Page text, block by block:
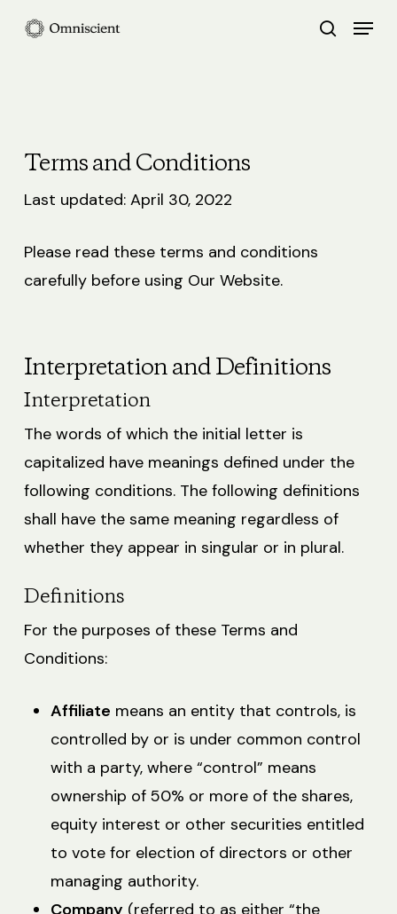
search
Menu
Terms and Conditions
Last updated: April 30, 2022
Please read these terms and conditions
carefully before using Our Website.
Interpretation and Definitions
Interpretation
The words of which the initial letter is
capitalized have meanings defined under the
following conditions. The following definitions
shall have the same meaning regardless of
whether they appear in singular or in plural.
Definitions
For the purposes of these Terms and
Conditions:
Affiliate means an entity that controls, is
controlled by or is under common control
with a party, where “control” means
ownership of 50% or more of the shares,
equity interest or other securities entitled
to vote for election of directors or other
managing authority.
Company (referred to as either “the